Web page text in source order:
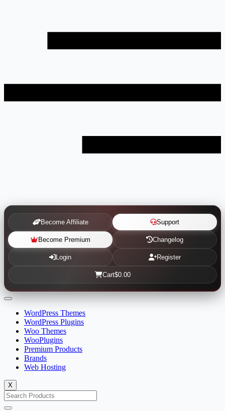
Become Affiliate Support
Become Premium Changelog
Login Register
Cart$0.00
WordPress Themes
WordPress Plugins
Woo Themes
WooPlugins
Premium Products
Brands
Web Hosting
X